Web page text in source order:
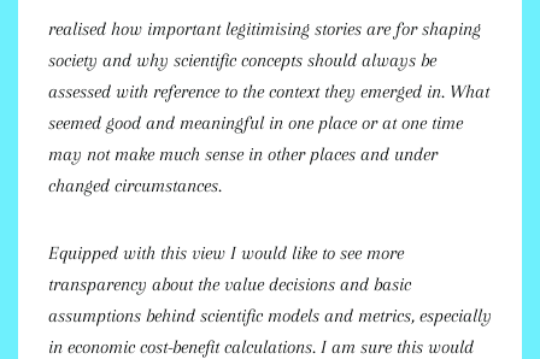
realised how important legitimising stories are for shaping
society and why scientific concepts should always be
assessed with reference to the context they emerged in. What
seemed good and meaningful in one place or at one time
may not make much sense in other places and under
changed circumstances.
Equipped with this view I would like to see more
transparency about the value decisions and basic
assumptions behind scientific models and metrics, especially
in economic cost-benefit calculations. I am sure this would